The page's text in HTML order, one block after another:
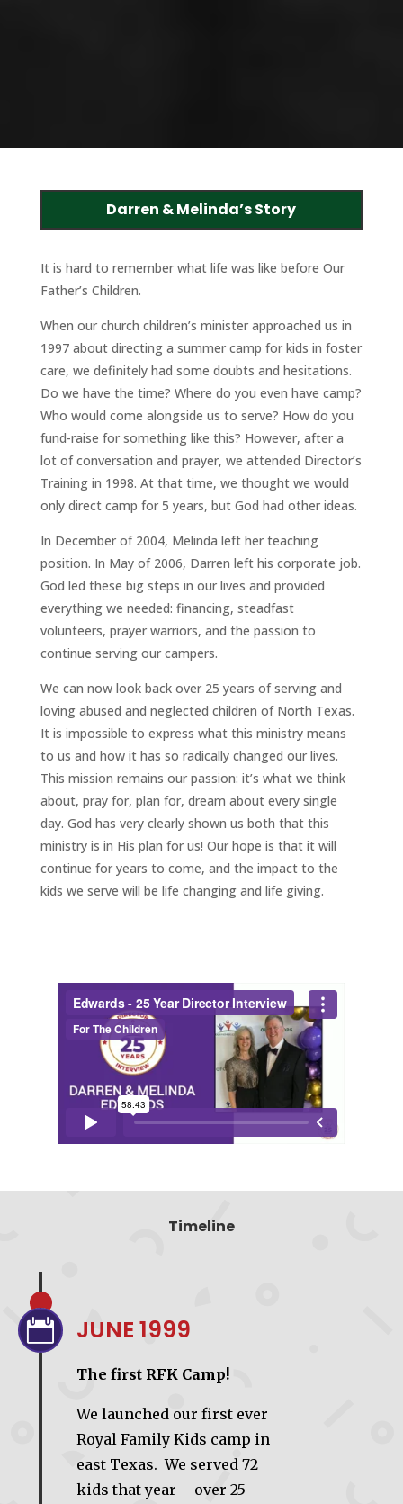
Darren & Melinda’s Story
It is hard to remember what life was like before Our
Father’s Children.
When our church children’s minister approached us in
1997 about directing a summer camp for kids in foster
care, we definitely had some doubts and hesitations.
Do we have the time? Where do you even have camp?
Who would come alongside us to serve? How do you
fund-raise for something like this? However, after a
lot of conversation and prayer, we attended Director’s
Training in 1998. At that time, we thought we would
only direct camp for 5 years, but God had other ideas.
In December of 2004, Melinda left her teaching
position. In May of 2006, Darren left his corporate job.
God led these big steps in our lives and provided
everything we needed: financing, steadfast
volunteers, prayer warriors, and the passion to
continue serving our campers.
We can now look back over 25 years of serving and
loving abused and neglected children of North Texas.
It is impossible to express what this ministry means
to us and how it has so radically changed our lives.
This mission remains our passion: it’s what we think
about, pray for, plan for, dream about every single
day. God has very clearly shown us both that this
ministry is in His plan for us! Our hope is that it will
continue for years to come, and the impact to the
kids we serve will be life changing and life giving.
Timeline
 JUNE 1999
The first RFK Camp!
We launched our first ever
Royal Family Kids camp in
east Texas. We served 72
kids that year – over 25